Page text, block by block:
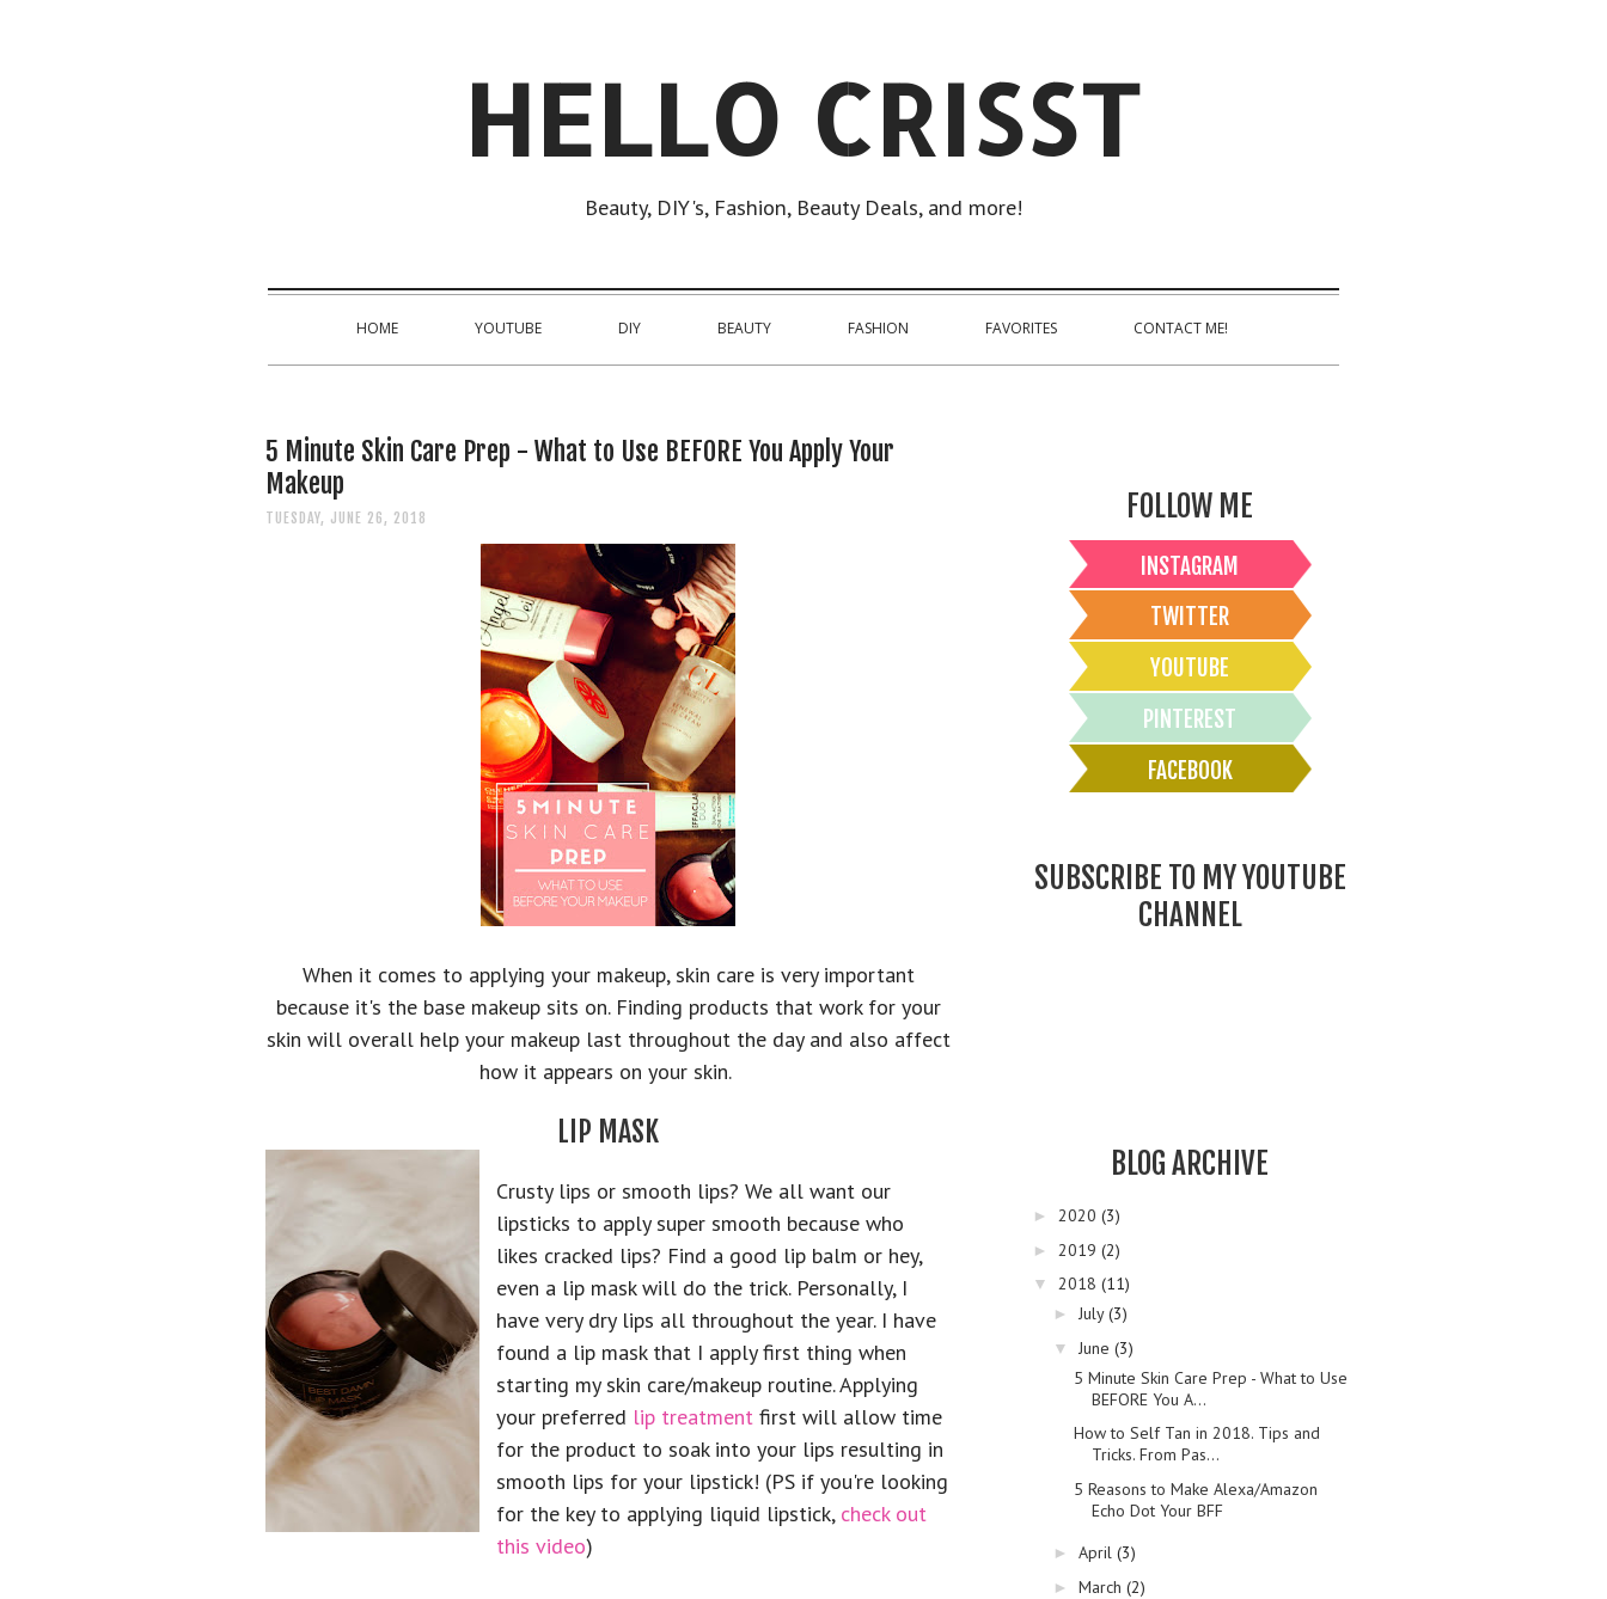
HELLO CRISST
Beauty, DIY's, Fashion, Beauty Deals, and more!
HOME YOUTUBE DIY BEAUTY FASHION FAVORITES CONTACT ME!
5 Minute Skin Care Prep - What to Use BEFORE You Apply Your
Makeup
TUESDAY, JUNE 26, 2018
When it comes to applying your makeup, skin care is very important
because it's the base makeup sits on. Finding products that work for your
skin will overall help your makeup last throughout the day and also affect
how it appears on your skin.
LIP MASK
Crusty lips or smooth lips? We all want our
lipsticks to apply super smooth because who
likes cracked lips? Find a good lip balm or hey,
even a lip mask will do the trick. Personally, I
have very dry lips all throughout the year. I have
found a lip mask that I apply first thing when
starting my skin care/makeup routine. Applying
your preferred lip treatment first will allow time
for the product to soak into your lips resulting in
smooth lips for your lipstick! (PS if you're looking
for the key to applying liquid lipstick, check out
this video)
FOLLOW ME
INSTAGRAM
TWITTER
YOUTUBE
PINTEREST
FACEBOOK
SUBSCRIBE TO MY YOUTUBE
CHANNEL
BLOG ARCHIVE
► 2020 (3)
► 2019 (2)
▼ 2018 (11)
► July(3)
▼ June (3)
5 Minute Skin Care Prep - What to Use
BEFORE You A...
How to Self Tan in 2018. Tips and
Tricks. From Pas...
5 Reasons to Make Alexa/Amazon
Echo Dot Your BFF
► April (3)
► March (2)